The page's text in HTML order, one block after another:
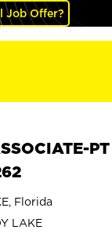
Job Offer?
Florida
LAKE